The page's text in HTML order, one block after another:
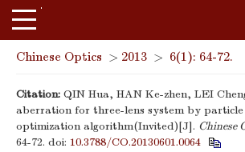
Chinese Optics > 2013 > 6(1): 64-72.
Citation: QIN Hua, HAN Ke-zhen, LEI
aberration for three-lens system by particle
optimization algorithm(Invited)[J]. Chinese
64-72. doi: 10.3788/CO.20130601.0064